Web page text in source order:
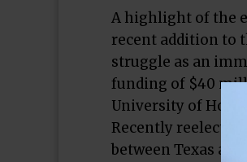
A highlight of the
recent addition to
struggle as an
funding of $40
University of
Recently reelected
between Texas